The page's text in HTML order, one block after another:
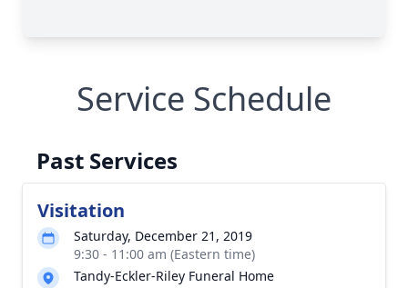
Service Schedule
Past Services
Visitation
Saturday, December 21, 2019
9:30 - 11:00 am (Eastern time)
Tandy-Eckler-Riley Funeral Home